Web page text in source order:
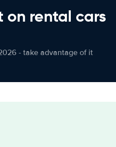
on rental cars
- take advantage of it